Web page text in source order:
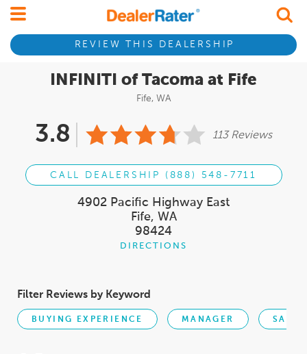
REVIEW THIS DEALERSHIP
INFINITI of Tacoma at Fife
Fife, WA
3.8 113 Reviews
CALL DEALERSHIP (888) 548-7711
4902 Pacific Highway East
Fife, WA
98424
DIRECTIONS
Filter Reviews by Keyword
BUYING EXPERIENCE MANAGER